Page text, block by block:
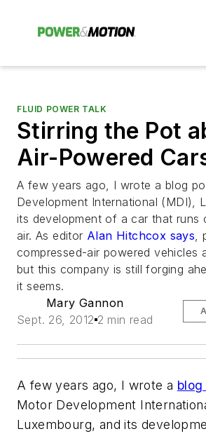
FLUID POWER TALK
Stirring the Pot
Air-Powered
A few years ago, I wrote a blog
Development International (MDI),
its development of a car that runs
air. As editor Alan Hitchcox says,
compressed-air powered vehicles
but this company is still forging
it seems.
Mary Gannon
Sept. 26, 2012 2 min read
A few years ago, I wrote a blog
Motor Development
Luxembourg, and its